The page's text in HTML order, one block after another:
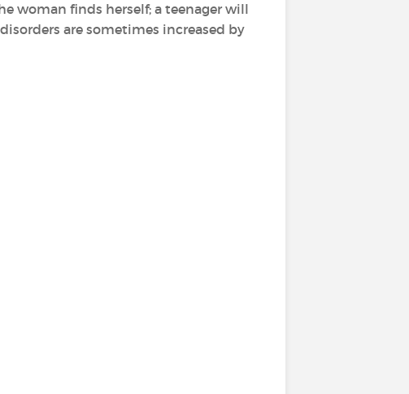
woman finds herself; a teenager will
are sometimes increased by